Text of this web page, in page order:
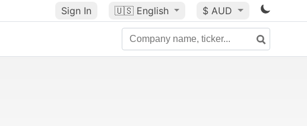
Sign In 🇺🇸 English $ AUD